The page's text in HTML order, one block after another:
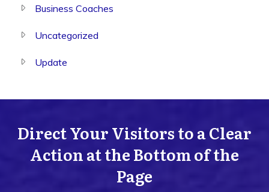
Business Coaches
Uncategorized
Update
Direct Your Visitors to a Clear
Action at the Bottom of the
Page